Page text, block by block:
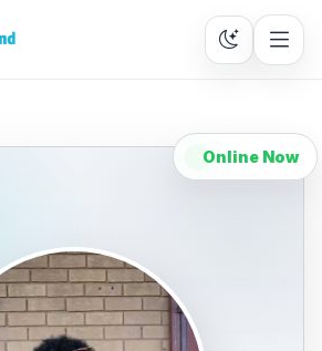
Online Now